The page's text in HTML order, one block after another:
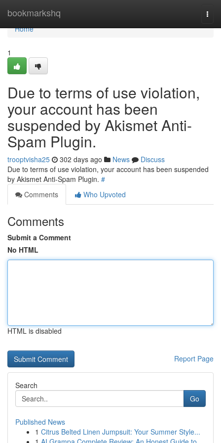
bookmarkshq
Home
Home
1
Due to terms of use violation,
your account has been
suspended by Akismet Anti-
Spam Plugin.
trooptvisha25 302 days ago News
Discuss
Due to terms of use violation, your account has been suspended
by Akismet Anti-Spam Plugin. #
Comments
Who Upvoted
Comments
Submit a Comment
No HTML
HTML is disabled
Report Page
Search
Go
Published News
1 Citrus Belted Linen Jumpsuit: Your Summer Style...